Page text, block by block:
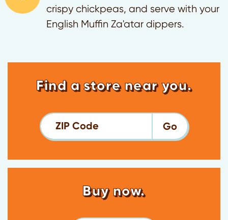
crispy chickpeas, and serve with your
English Muffin Za'atar dippers.
Find a store near you.
ZIP Code
Buy now.